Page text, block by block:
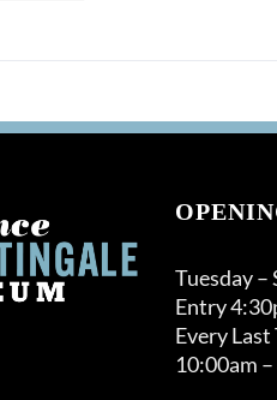
Tuesday –
Entry
Every
10:00am